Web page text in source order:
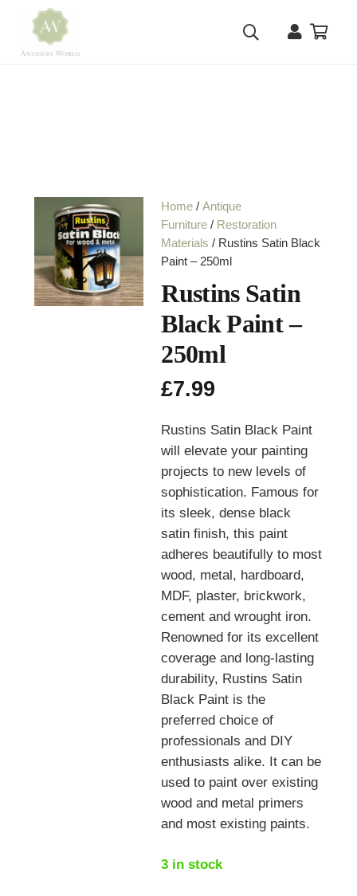
Home /Antique
Furniture / Restoration
Materials / Rustins Satin Black
Paint – 250ml
Rustins Satin
Black Paint –
250ml
£7.99
Rustins Satin Black Paint
will elevate your painting
projects to new levels of
sophistication. Famous for
its sleek, dense black
satin finish, this paint
adheres beautifully to most
wood, metal, hardboard,
MDF, plaster, brickwork,
cement and wrought iron.
Renowned for its excellent
coverage and long-lasting
durability, Rustins Satin
Black Paint is the
preferred choice of
professionals and DIY
enthusiasts alike. It can be
used to paint over existing
wood and metal primers
and most existing paints.
3 in stock